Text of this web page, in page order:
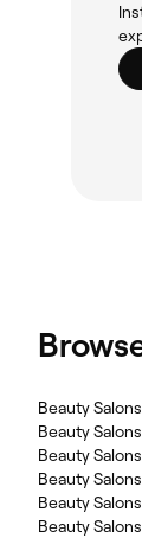
Beauty
Beauty
Beauty
Beauty
Beauty
Beauty